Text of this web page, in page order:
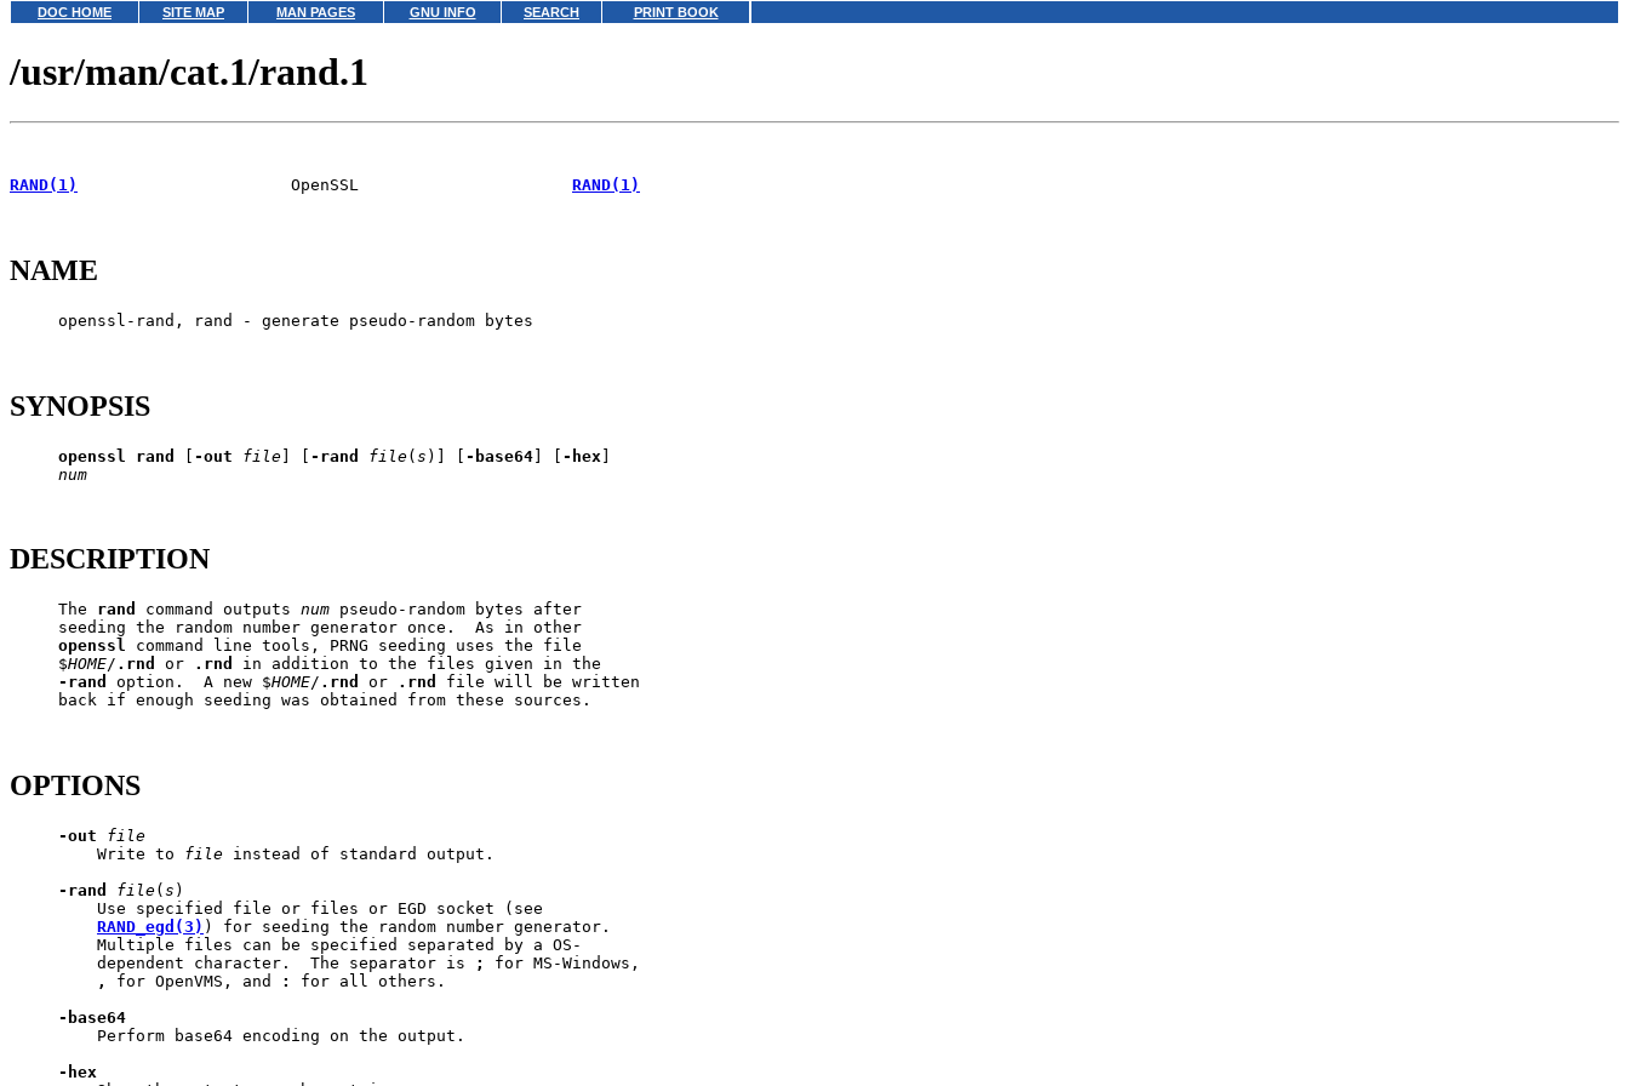
DOC HOME SITE MAP MAN PAGES GNU INFO SEARCH PRINT BOOK
/usr/man/cat.1/rand.1
RAND(1)
                      OpenSSL
RAND(1)
NAME
     openssl-rand, rand - generate pseudo-random bytes
SYNOPSIS
openssl rand [ -out file] [ -rand file(s )] [ -base64] [ -hex ]
num
DESCRIPTION
     The
rand command outputs num pseudo-random bytes after
     seeding the random number generator once.  As in other
openssl command line tools, PRNG seeding uses the file
     $
HOME/ .rnd or .rnd
in addition to the files given in the
-rand
option.  A new $HOME/ .rnd or .rnd
file will be written
     back if enough seeding was obtained from these sources.
OPTIONS
-out
file
         Write to
file instead of standard output.
-rand
file( s )
         Use specified file or files or EGD socket (see
RAND_egd(3) ) for seeding the random number generator.
         Multiple files can be specified separated by a OS-
         dependent character.  The separator is
;
for MS-Windows,
,
for OpenVMS, and :
for all others.
-base64
         Perform base64 encoding on the output.
-hex